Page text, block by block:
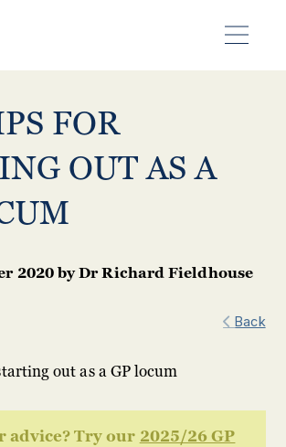
FOR
OUT AS A
2020byDr Richard Fieldhouse
Back
advice? Try our 2025/26 GP